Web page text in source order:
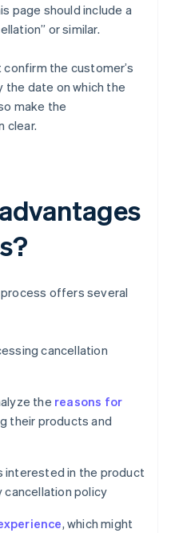
page should include a
or similar.
the customer’s
date on which the
make the
clear.
offers several
cancellation
the reasons for
their products and
interested in the product
cancellation policy
, which might